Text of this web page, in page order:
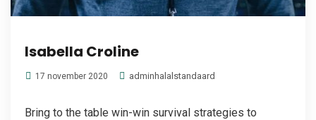
Isabella Croline
17 november 2020 adminhalalstandaard
Bring to the table win-win survival strategies to